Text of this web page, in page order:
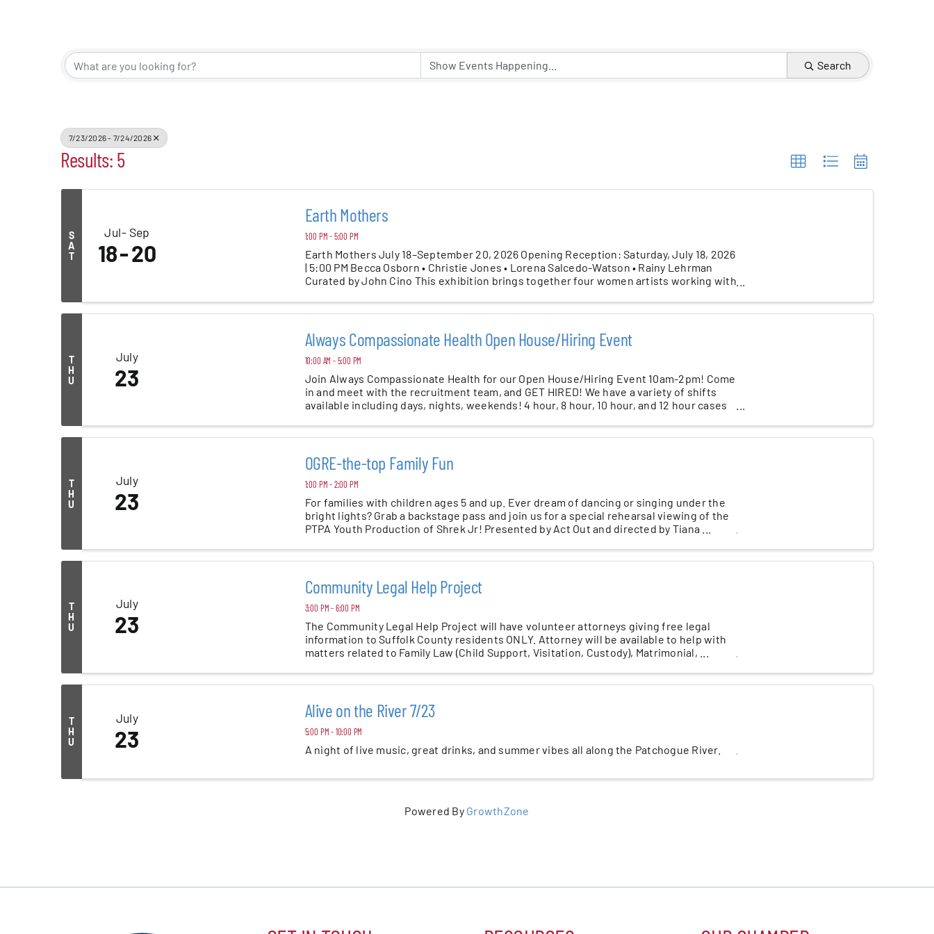
Search
7/23/2026 - 7/24/2026
Results: 5
S
A
T
Jul Sep
18 20
Earth Mothers
1:00 PM - 5:00 PM
Earth Mothers July 18–September 20, 2026 Opening Reception: Saturday, July 18, 2026
| 5:00 PM Becca Osborn • Christie Jones • Lorena Salcedo-Watson • Rainy Lehrman
Curated by John Cino This exhibition brings together four women artists working with
T
H
U
July
23
Always Compassionate Health Open House/Hiring Event
10:00 AM - 5:00 PM
Join Always Compassionate Health for our Open House/Hiring Event 10am-2pm! Come
in and meet with the recruitment team, and GET HIRED! We have a variety of shifts
available including days, nights, weekends! 4 hour, 8 hour, 10 hour, and 12 hour cases
T
H
U
July
23
OGRE-the-top Family Fun
1:00 PM - 2:00 PM
For families with children ages 5 and up. Ever dream of dancing or singing under the
bright lights? Grab a backstage pass and join us for a special rehearsal viewing of the
PTPA Youth Production of Shrek Jr! Presented by Act Out and directed by Tiana ...
T
H
U
July
23
Community Legal Help Project
3:00 PM - 6:00 PM
The Community Legal Help Project will have volunteer attorneys giving free legal
information to Suffolk County residents ONLY. Attorney will be available to help with
matters related to Family Law (Child Support, Visitation, Custody), Matrimonial, ...
T
H
U
July
23
Alive on the River 7/23
5:00 PM - 10:00 PM
A night of live music, great drinks, and summer vibes all along the Patchogue River.
Powered By GrowthZone